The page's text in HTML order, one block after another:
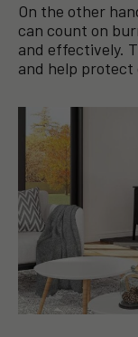
On the other
can count on
and effectively.
and help protect